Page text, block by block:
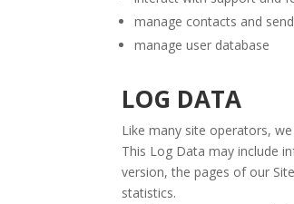
manage contacts and
manage user database
LOG DATA
Like many site operators,
This Log Data may include
version, the pages of our
statistics.